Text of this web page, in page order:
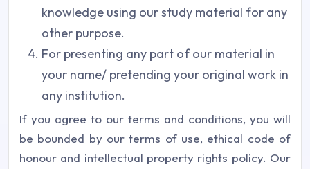
knowledge using our study material for any
other purpose.
For presenting any part of our material in
your name/ pretending your original work in
any institution.
If you agree to our terms and conditions, you will
be bounded by our terms of use, ethical code of
honour and intellectual property rights policy. Our